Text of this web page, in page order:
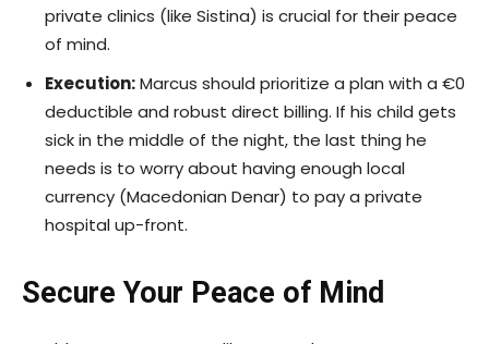
private clinics (like Sistina) is crucial for their peace
of mind.
Execution:Marcus should prioritize a plan with a €0
deductible and robust direct billing. If his child gets
sick in the middle of the night, the last thing he
needs is to worry about having enough local
currency (Macedonian Denar) to pay a private
hospital up-front.
Secure Your Peace of Mind